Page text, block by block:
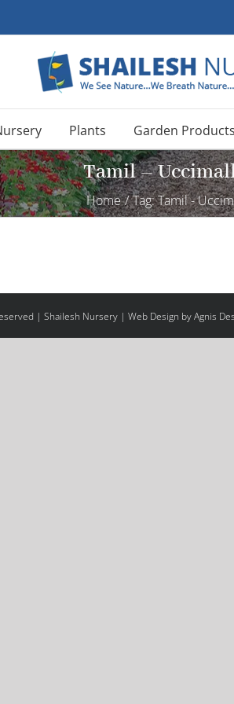
Plants Garden Products
Tamil –
Home / Tag:Tamil -
| Shailesh Nursery | Web Design by Agnis